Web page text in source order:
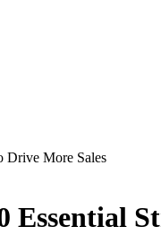
Drive More Sales